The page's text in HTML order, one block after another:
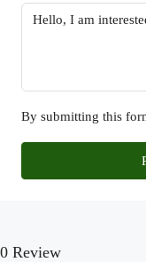
By submitting this
0 Review